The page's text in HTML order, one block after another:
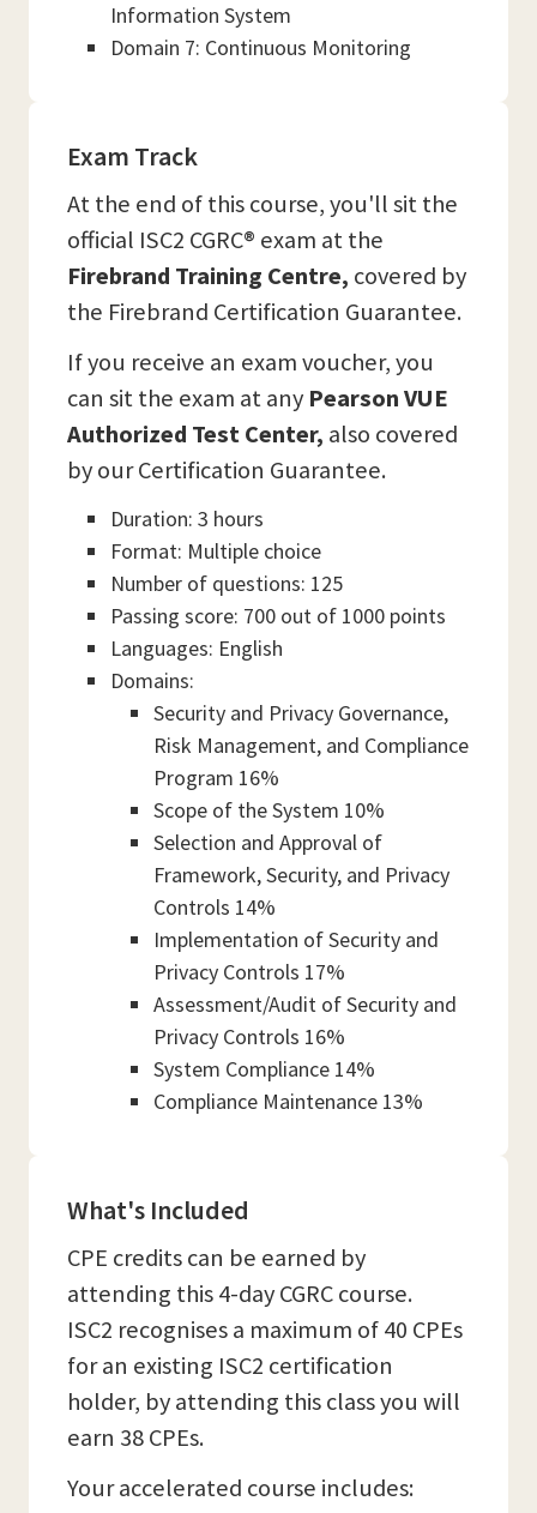
Information System
Domain 7: Continuous Monitoring
Exam Track
At the end of this course, you'll sit the
official ISC2 CGRC® exam at the
Firebrand Training Centre, covered by
the Firebrand Certification Guarantee.
If you receive an exam voucher, you
can sit the exam at any Pearson VUE
Authorized Test Center, also covered
by our Certification Guarantee.
Duration: 3 hours
Format: Multiple choice
Number of questions: 125
Passing score: 700 out of 1000 points
Languages: English
Domains:
Security and Privacy Governance,
Risk Management, and Compliance
Program 16%
Scope of the System 10%
Selection and Approval of
Framework, Security, and Privacy
Controls 14%
Implementation of Security and
Privacy Controls 17%
Assessment/Audit of Security and
Privacy Controls 16%
System Compliance 14%
Compliance Maintenance 13%
What's Included
CPE credits can be earned by
attending this 4-day CGRC course.
ISC2 recognises a maximum of 40 CPEs
for an existing ISC2 certification
holder, by attending this class you will
earn 38 CPEs.
Your accelerated course includes: